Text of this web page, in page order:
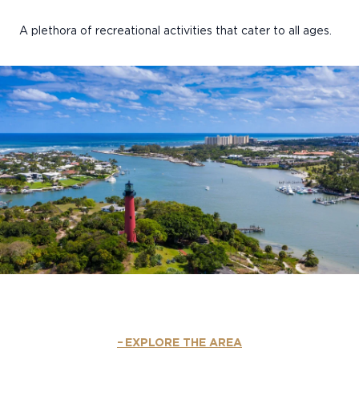
A plethora of recreational activities that cater to all ages.
EXPLORE THE AREA